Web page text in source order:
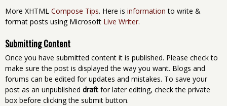
More XHTML Compose Tips. Here is information to write &
format posts using Microsoft Live Writer.
Submitting Content
Once you have submitted content it is published. Please check to
make sure the post is displayed the way you want. Blogs and
forums can be edited for updates and mistakes. To save your
post as an unpublished draft for later editing, check the private
box before clicking the submit button.